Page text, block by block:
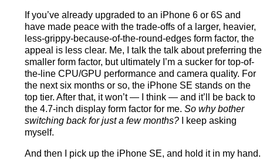
If you’ve already upgraded to an iPhone 6 or 6S and
have made peace with the trade-offs of a larger, heavier,
less-grippy-because-of-the-round-edges form factor, the
appeal is less clear. Me, I talk the talk about preferring the
smaller form factor, but ultimately I’m a sucker for top-of-
the-line CPU/GPU performance and camera quality. For
the next six months or so, the iPhone SE stands on the
top tier. After that, it won’t — I think — and it’ll be back to
the 4.7-inch display form factor for me. So why bother
switching back for just a few months? I keep asking
myself.
And then I pick up the iPhone SE, and hold it in my hand.